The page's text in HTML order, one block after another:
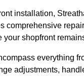
installation,
comprehensive
your shopfront
everything
adjustments,